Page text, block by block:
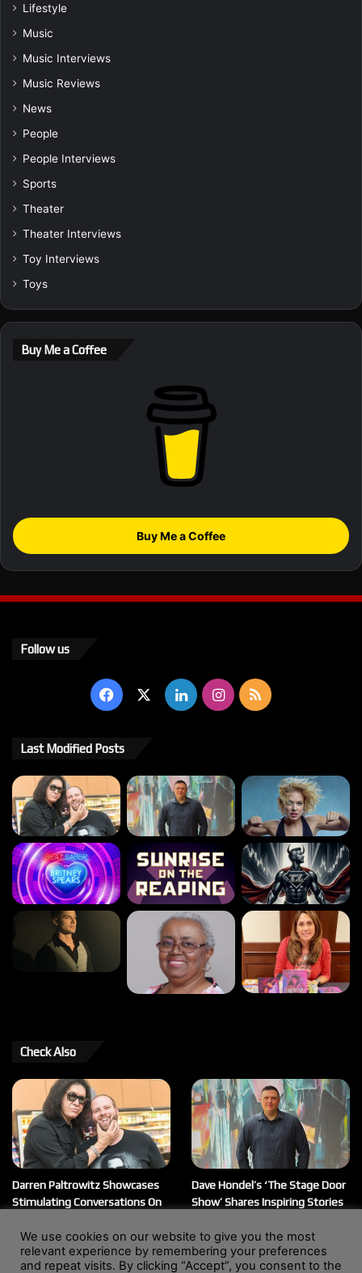
Lifestyle
Music
Music Interviews
Music Reviews
News
People
People Interviews
Sports
Theater
Theater Interviews
Toy Interviews
Toys
Buy Me a Coffee
Buy Me a Coffee
Follow us
Facebook LinkedInInstagram
RSS
Last Modified Posts
Check Also
Darren Paltrowitz Showcases
Stimulating Conversations On
March 20, 2026
Dave Hondel’s ‘The Stage Door
Show’ Shares Inspiring Stories
We use cookies on our website to give you the most
relevant experience by remembering your preferences
and repeat visits. By clicking “Accept”, you consent to the